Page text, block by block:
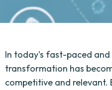
In today's fast-paced and
transformation has
competitive and